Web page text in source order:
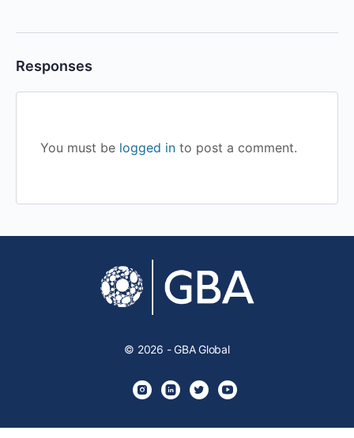
Responses
You must be logged in to post a comment.
© 2026 - GBA Global